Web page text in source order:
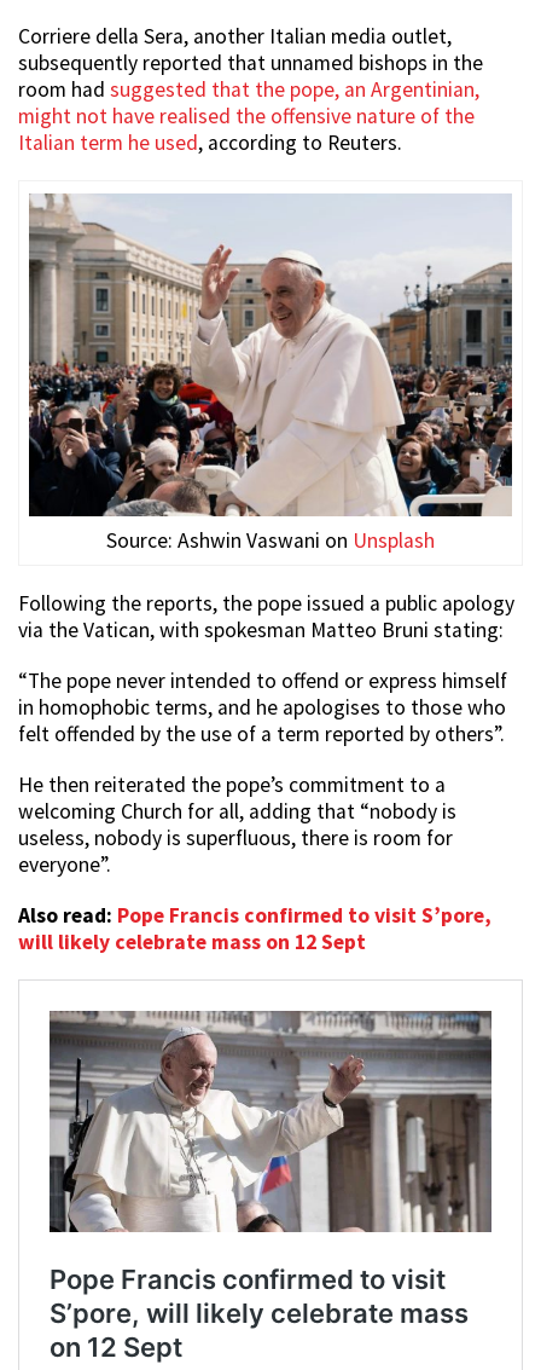
Corriere della Sera, another Italian media outlet,
subsequently reported that unnamed bishops in the
room had suggested that the pope, an Argentinian,
might not have realised the offensive nature of the
Italian term he used, according to Reuters.
Source: Ashwin Vaswani on Unsplash
Following the reports, the pope issued a public apology
via the Vatican, with spokesman Matteo Bruni stating:
“The pope never intended to offend or express himself
in homophobic terms, and he apologises to those who
felt offended by the use of a term reported by others”.
He then reiterated the pope’s commitment to a
welcoming Church for all, adding that “nobody is
useless, nobody is superfluous, there is room for
everyone”.
Also read: Pope Francis confirmed to visit S’pore,
will likely celebrate mass on 12 Sept